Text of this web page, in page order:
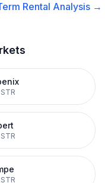
Rental Analysis →
STR
STR
STR